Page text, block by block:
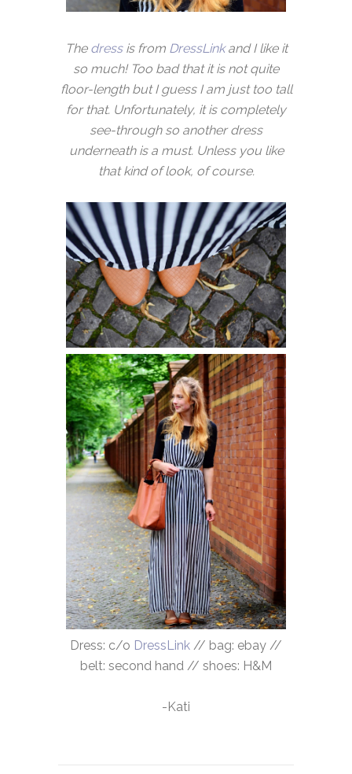
The dress is from DressLinkand I like it
so much! Too bad that it is not quite
floor-length but I guess I am just too tall
for that. Unfortunately, it is completely
see-through so another dress
underneath is a must. Unless you like
that kind of look, of course.
Dress: c/o DressLink // bag: ebay //
belt: second hand // shoes: H&M
-Kati